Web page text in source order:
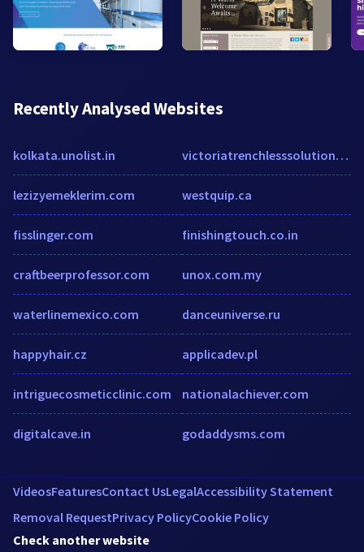
Recently Analysed Websites
kolkata.unolist.in
lezizyemeklerim.com
fisslinger.com
craftbeerprofessor.com
waterlinemexico.com
happyhair.cz
intriguecosmeticclinic.com
digitalcave.in
victoriatrenchlesssolutions.com.au
westquip.ca
finishingtouch.co.in
unox.com.my
danceuniverse.ru
applicadev.pl
nationalachiever.com
godaddysms.com
VideosFeaturesContact UsLegalAccessibility Statement
Removal RequestPrivacy PolicyCookie Policy
Check another website